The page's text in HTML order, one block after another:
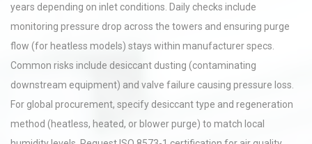
years depending on inlet conditions. Daily checks include
monitoring pressure drop across the towers and ensuring purge
flow (for heatless models) stays within manufacturer specs.
Common risks include desiccant dusting (contaminating
downstream equipment) and valve failure causing pressure loss.
For global procurement, specify desiccant type and regeneration
method (heatless, heated, or blower purge) to match local